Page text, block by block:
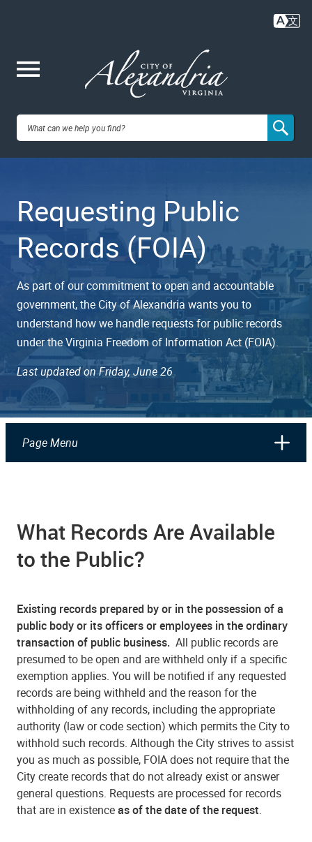
content
City of
VA
Requesting Public
Records (FOIA)
As part of our commitment to open and accountable
government, the City of Alexandria wants you to
understand how we handle requests for public records
under the Virginia Freedom of Information Act (FOIA).
Last updated on Friday, June 26
Page Menu
What Records Are Available
to the Public?
Existing records prepared by or in the possession of a
public body or its officers or employees in the ordinary
transaction of public business. All public records are
presumed to be open and are withheld only if a specific
exemption applies. You will be notified if any requested
records are being withheld and the reason for the
withholding of any records, including the appropriate
authority (law or code section) which permits the City to
withhold such records. Although the City strives to assist
you as much as possible, FOIA does not require that the
City create records that do not already exist or answer
general questions. Requests are processed for records
that are in existenceas of the date of the request.